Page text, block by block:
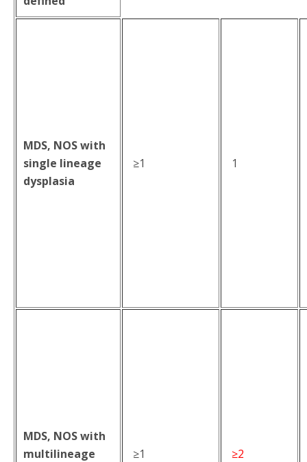
MDS, NOS with
single lineage
dysplasia
≥1 1
MDS, NOS with
multilineage
≥1 ≥2